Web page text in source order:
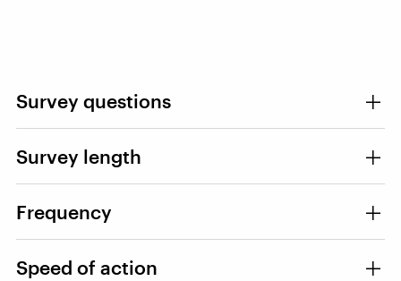
Survey questions
Survey length
Frequency
Speed of action